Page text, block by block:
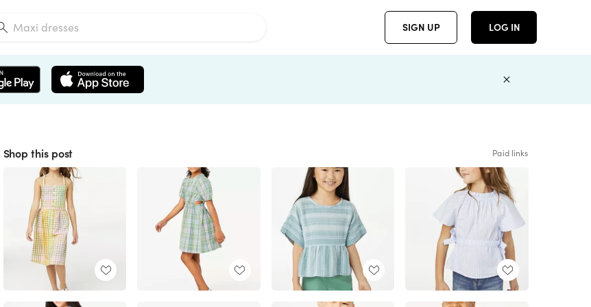
SIGN UP LOG IN
Shop this post Paid links